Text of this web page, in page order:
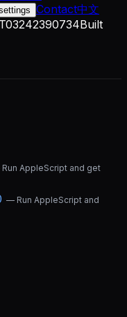
Contact中文
Built
Run AppleScript and get
— Run AppleScript and